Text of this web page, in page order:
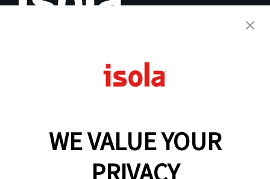
WE VALUE YOUR
PRIVACY
Resources
Analytical Services